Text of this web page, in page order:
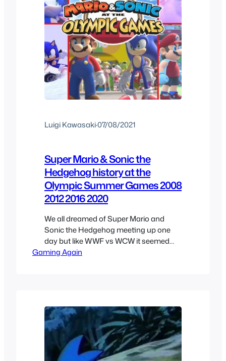
Luigi Kawasaki·07/08/2021
Super Mario & Sonic the
Hedgehog history at the
Olympic Summer Games 2008
2012 2016 2020
We all dreamed of Super Mario and
Sonic the Hedgehog meeting up one
day but like WWF vs WCW it seemed
like a wild dream that would never
Gaming Again